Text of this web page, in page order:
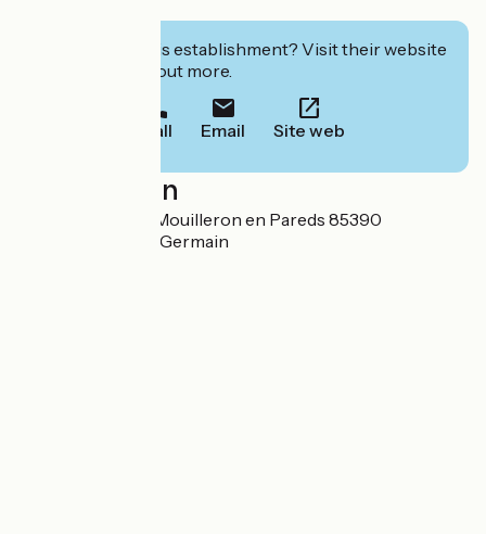
Interested in this establishment? Visit their website
to book or find out more.
Call Email Site web
Localisation
18 rue du Temple Mouilleron en Pareds 85390
Mouilleron-Saint-Germain